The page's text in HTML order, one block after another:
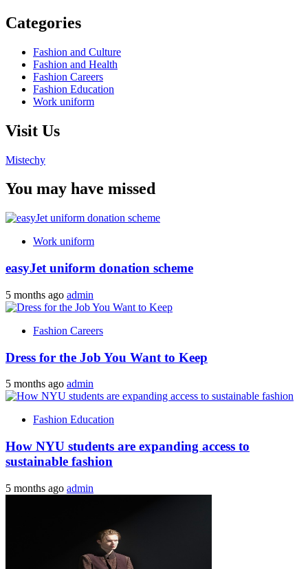
Categories
Fashion and Culture
Fashion and Health
Fashion Careers
Fashion Education
Work uniform
Visit Us
Mistechy
You may have missed
Work uniform
easyJet uniform donation scheme
5 months ago admin
Fashion Careers
Dress for the Job You Want to Keep
5 months ago admin
Fashion Education
How NYU students are expanding access to
sustainable fashion
5 months ago admin